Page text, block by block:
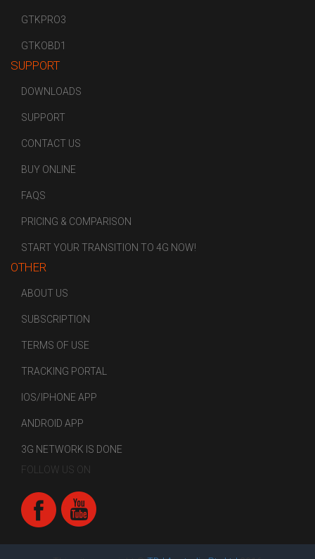
GTKPRO3
GTKOBD1
SUPPORT
DOWNLOADS
SUPPORT
CONTACT US
BUY ONLINE
FAQS
PRICING & COMPARISON
START YOUR TRANSITION TO 4G NOW!
OTHER
ABOUT US
SUBSCRIPTION
TERMS OF USE
TRACKING PORTAL
IOS/IPHONE APP
ANDROID APP
3G NETWORK IS DONE
FOLLOW US ON